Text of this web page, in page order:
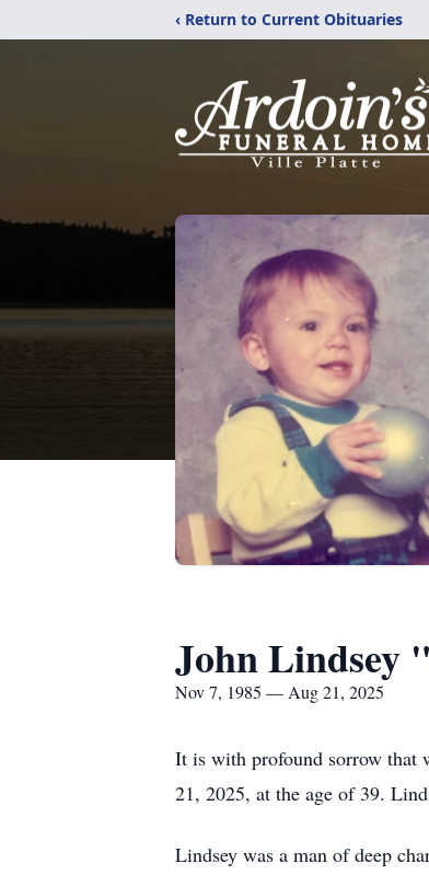
‹ Return to Current Obituaries
John Lindsey
Nov 7, 1985 — Aug 21, 2025
It is with profound sorrow that
21, 2025, at the age of 39.
Lindsey was a man of deep